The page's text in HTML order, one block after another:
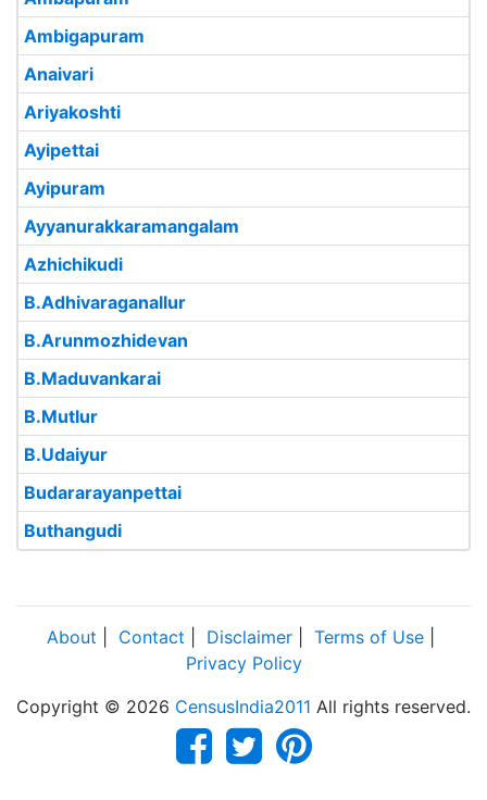
Ambigapuram
Anaivari
Ariyakoshti
Ayipettai
Ayipuram
Ayyanurakkaramangalam
Azhichikudi
B.Adhivaraganallur
B.Arunmozhidevan
B.Maduvankarai
B.Mutlur
B.Udaiyur
Budararayanpettai
Buthangudi
About Contact Disclaimer Terms of Use
Privacy Policy
Copyright © 2026 CensusIndia2011 All rights reserved.